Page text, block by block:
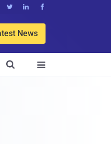
  
News

